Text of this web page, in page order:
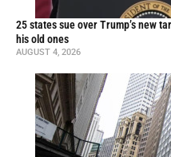
25 states sue over Trump’s new
his old ones
AUGUST 4, 2026